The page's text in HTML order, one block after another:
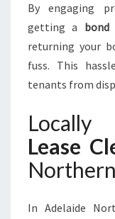
By engaging
getting a bond
returning your
fuss. This
tenants from
Locally
Lease
In Adelaide